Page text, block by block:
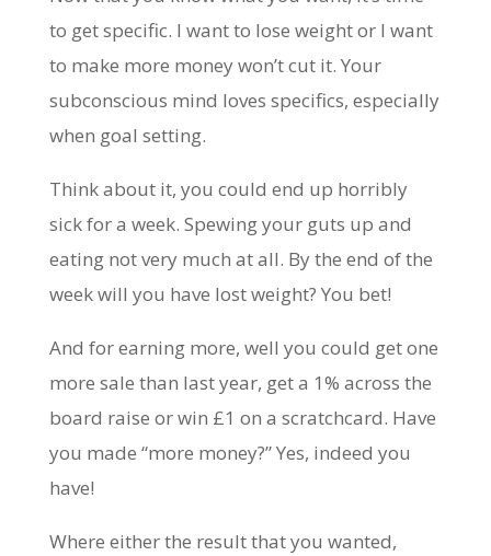
to get specific. I want to lose weight or I want
to make more money won’t cut it. Your
subconscious mind loves specifics, especially
when goal setting.
Think about it, you could end up horribly
sick for a week. Spewing your guts up and
eating not very much at all. By the end of the
week will you have lost weight? You bet!
And for earning more, well you could get one
more sale than last year, get a 1% across the
board raise or win £1 on a scratchcard. Have
you made “more money?” Yes, indeed you
have!
Where either the result that you wanted,